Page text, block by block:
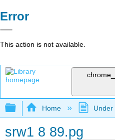
Error
This action is not available.
Expand/collapse
Home Under
srw1 8 89.pg